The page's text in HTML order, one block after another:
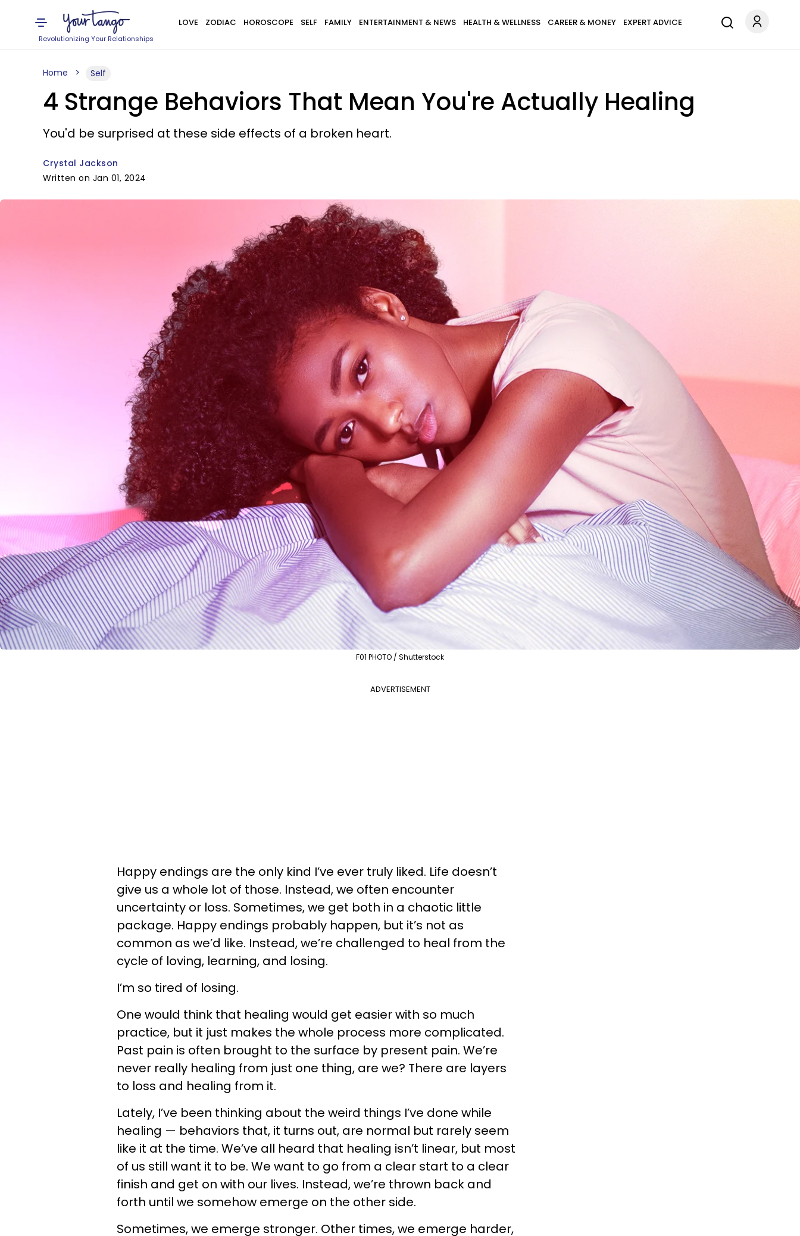
Revolutionizing Your Relationships
LOVE ZODIAC HOROSCOPE SELF FAMILY ENTERTAINMENT & NEWS HEALTH & WELLNESS CAREER & MONEY EXPERT ADVICE
Home Self
4 Strange Behaviors That Mean You're Actually Healing
You'd be surprised at these side effects of a broken heart.
Crystal Jackson
Written on Jan 01, 2024
F01 PHOTO / Shutterstock
ADVERTISEMENT
Happy endings are the only kind I’ve ever truly liked. Life doesn’t
give us a whole lot of those. Instead, we often encounter
uncertainty or loss. Sometimes, we get both in a chaotic little
package. Happy endings probably happen, but it’s not as
common as we’d like. Instead, we’re challenged to heal from the
cycle of loving, learning, and losing.
I’m so tired of losing.
One would think that healing would get easier with so much
practice, but it just makes the whole process more complicated.
Past pain is often brought to the surface by present pain. We’re
never really healing from just one thing, are we? There are layers
to loss and healing from it.
Lately, I’ve been thinking about the weird things I’ve done while
healing — behaviors that, it turns out, are normal but rarely seem
like it at the time. We’ve all heard that healing isn’t linear, but most
of us still want it to be. We want to go from a clear start to a clear
finish and get on with our lives. Instead, we’re thrown back and
forth until we somehow emerge on the other side.
Sometimes, we emerge stronger. Other times, we emerge harder,